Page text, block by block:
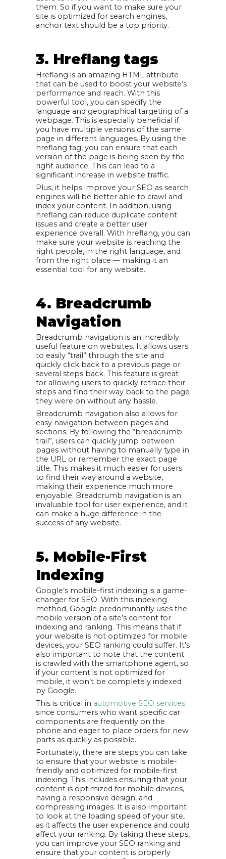
them. So if you want to make sure your
site is optimized for search engines,
anchor text should be a top priority.
3. Hreflang tags
Hreflang is an amazing HTML attribute
that can be used to boost your website’s
performance and reach. With this
powerful tool, you can specify the
language and geographical targeting of a
webpage. This is especially beneficial if
you have multiple versions of the same
page in different languages. By using the
hreflang tag, you can ensure that each
version of the page is being seen by the
right audience. This can lead to a
significant increase in website traffic.
Plus, it helps improve your SEO as search
engines will be better able to crawl and
index your content. In addition, using
hreflang can reduce duplicate content
issues and create a better user
experience overall. With hreflang, you can
make sure your website is reaching the
right people, in the right language, and
from the right place — making it an
essential tool for any website.
4. Breadcrumb
Navigation
Breadcrumb navigation is an incredibly
useful feature on websites. It allows users
to easily “trail” through the site and
quickly click back to a previous page or
several steps back. This feature is great
for allowing users to quickly retrace their
steps and find their way back to the page
they were on without any hassle.
Breadcrumb navigation also allows for
easy navigation between pages and
sections. By following the “breadcrumb
trail”, users can quickly jump between
pages without having to manually type in
the URL or remember the exact page
title. This makes it much easier for users
to find their way around a website,
making their experience much more
enjoyable. Breadcrumb navigation is an
invaluable tool for user experience, and it
can make a huge difference in the
success of any website.
5. Mobile-First
Indexing
Google’s mobile-first indexing is a game-
changer for SEO. With this indexing
method, Google predominantly uses the
mobile version of a site’s content for
indexing and ranking. This means that if
your website is not optimized for mobile
devices, your SEO ranking could suffer. It’s
also important to note that the content
is crawled with the smartphone agent, so
if your content is not optimized for
mobile, it won’t be completely indexed
by Google.
This is critical in automotive SEO services
since consumers who want specific car
components are frequently on the
phone and eager to place orders for new
parts as quickly as possible.
Fortunately, there are steps you can take
to ensure that your website is mobile-
friendly and optimized for mobile-first
indexing. This includes ensuring that your
content is optimized for mobile devices,
having a responsive design, and
compressing images. It is also important
to look at the loading speed of your site,
as it affects the user experience and could
affect your ranking. By taking these steps,
you can improve your SEO ranking and
ensure that your content is properly